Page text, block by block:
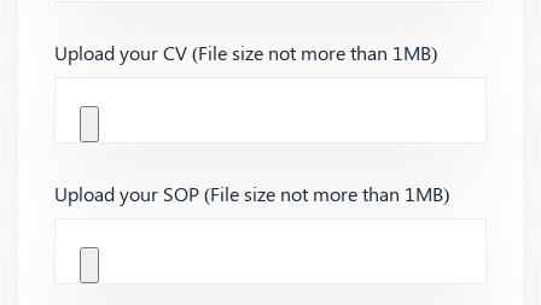
Upload your CV (File size not more than 1MB)
Upload your SOP (File size not more than 1MB)